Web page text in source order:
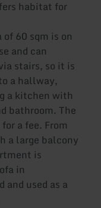
habitat for
60 sqm is on
and can
stairs, so it is
a hallway,
a kitchen with
bathroom. The
a fee. From
a large balcony
is
in
used as a